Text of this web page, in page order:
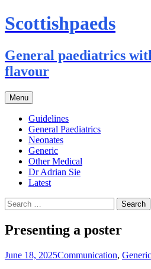
Scottishpaeds
General paediatrics
flavour
Menu Skip
to
content
Guidelines
General Paediatrics
Neonates
Generic
Other Medical
Dr Adrian Sie
Latest
Search
for:
Presenting a poster
June 18, 2025Communication, Generic